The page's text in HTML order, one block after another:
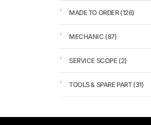
MADE TO ORDER(126)
MECHANIC (87)
SERVICE SCOPE (2)
TOOLS & SPARE PART(31)